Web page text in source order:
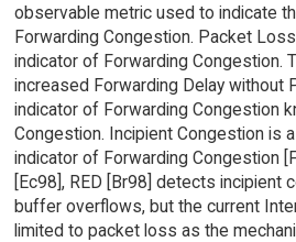
observable metric used to indicate
Forwarding Congestion. Packet
indicator of Forwarding Congestion.
increased Forwarding Delay without
indicator of Forwarding Congestion
Congestion. Incipient Congestion is
indicator of Forwarding Congestion
[Ec98], RED [Br98] detects incipient
buffer overflows, but the current
limited to packet loss as the